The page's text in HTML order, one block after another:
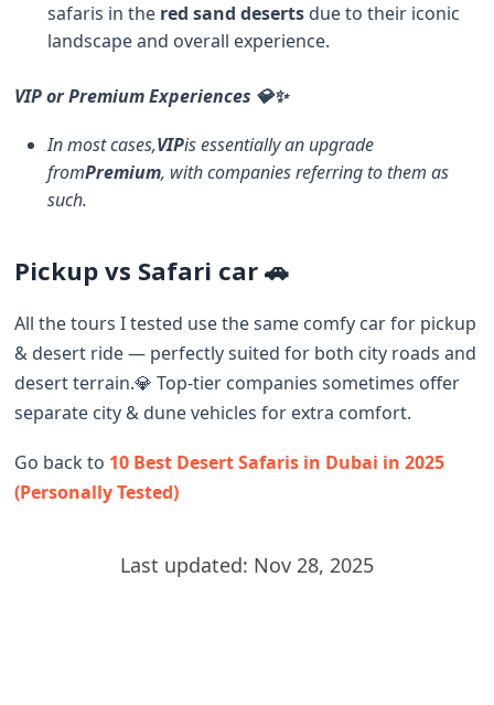
safaris in the red sand deserts due to their iconic
landscape and overall experience.
VIP or Premium Experiences 💎✨
In most cases,VIPis essentially an upgrade
fromPremium, with companies referring to them as
such.
Pickup vs Safari car 🚗
All the tours I tested use the same comfy car for pickup
& desert ride — perfectly suited for both city roads and
desert terrain.💎 Top-tier companies sometimes offer
separate city & dune vehicles for extra comfort.
Go back to 10 Best Desert Safaris in Dubai in 2025
(Personally Tested)
Last updated: Nov 28, 2025